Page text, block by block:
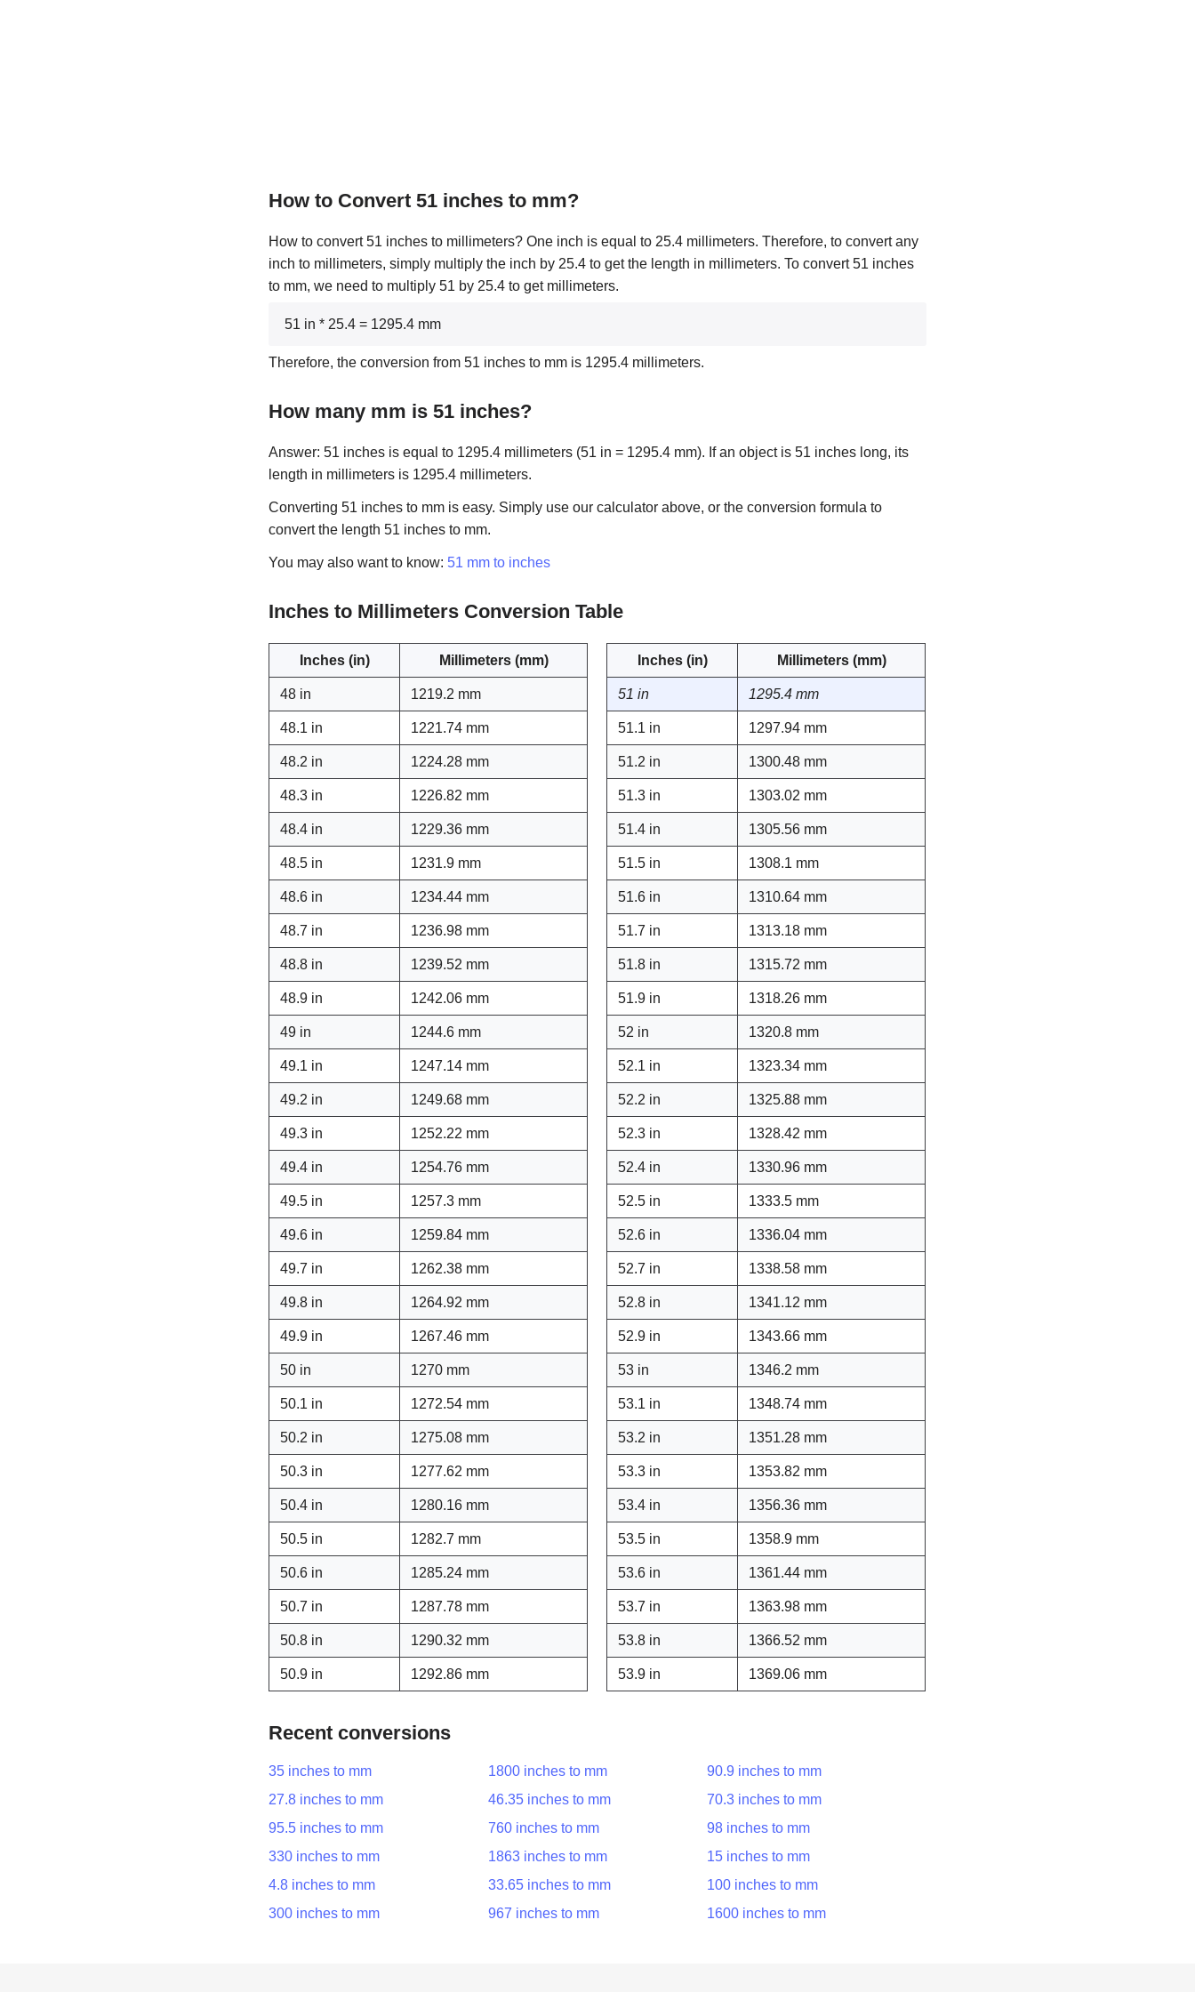
How to Convert 51 inches to mm?
How to convert 51 inches to millimeters? One inch is equal to 25.4 millimeters. Therefore, to convert any
inch to millimeters, simply multiply the inch by 25.4 to get the length in millimeters. To convert 51 inches
to mm, we need to multiply 51 by 25.4 to get millimeters.
51 in * 25.4 = 1295.4 mm
Therefore, the conversion from 51 inches to mm is 1295.4 millimeters.
How many mm is 51 inches?
Answer: 51 inches is equal to 1295.4 millimeters (51 in = 1295.4 mm). If an object is 51 inches long, its
length in millimeters is 1295.4 millimeters.
Converting 51 inches to mm is easy. Simply use our calculator above, or the conversion formula to
convert the length 51 inches to mm.
You may also want to know: 51 mm to inches
Inches to Millimeters Conversion Table
Inches (in) Millimeters (mm)
48 in 1219.2 mm
48.1 in 1221.74 mm
48.2 in 1224.28 mm
48.3 in 1226.82 mm
48.4 in 1229.36 mm
48.5 in 1231.9 mm
48.6 in 1234.44 mm
48.7 in 1236.98 mm
48.8 in 1239.52 mm
48.9 in 1242.06 mm
49 in 1244.6 mm
49.1 in 1247.14 mm
49.2 in 1249.68 mm
49.3 in 1252.22 mm
49.4 in 1254.76 mm
49.5 in 1257.3 mm
49.6 in 1259.84 mm
49.7 in 1262.38 mm
49.8 in 1264.92 mm
49.9 in 1267.46 mm
50 in 1270 mm
50.1 in 1272.54 mm
50.2 in 1275.08 mm
50.3 in 1277.62 mm
50.4 in 1280.16 mm
50.5 in 1282.7 mm
50.6 in 1285.24 mm
50.7 in 1287.78 mm
50.8 in 1290.32 mm
50.9 in 1292.86 mm
Inches (in) Millimeters (mm)
51 in 1295.4 mm
51.1 in 1297.94 mm
51.2 in 1300.48 mm
51.3 in 1303.02 mm
51.4 in 1305.56 mm
51.5 in 1308.1 mm
51.6 in 1310.64 mm
51.7 in 1313.18 mm
51.8 in 1315.72 mm
51.9 in 1318.26 mm
52 in 1320.8 mm
52.1 in 1323.34 mm
52.2 in 1325.88 mm
52.3 in 1328.42 mm
52.4 in 1330.96 mm
52.5 in 1333.5 mm
52.6 in 1336.04 mm
52.7 in 1338.58 mm
52.8 in 1341.12 mm
52.9 in 1343.66 mm
53 in 1346.2 mm
53.1 in 1348.74 mm
53.2 in 1351.28 mm
53.3 in 1353.82 mm
53.4 in 1356.36 mm
53.5 in 1358.9 mm
53.6 in 1361.44 mm
53.7 in 1363.98 mm
53.8 in 1366.52 mm
53.9 in 1369.06 mm
Recent conversions
35 inches to mm 1800 inches to mm
90.9 inches to mm
27.8 inches to mm
46.35 inches to mm
70.3 inches to mm
95.5 inches to mm
760 inches to mm
98 inches to mm
330 inches to mm
1863 inches to mm
15 inches to mm
4.8 inches to mm
33.65 inches to mm
100 inches to mm
300 inches to mm
967 inches to mm 1600 inches to mm